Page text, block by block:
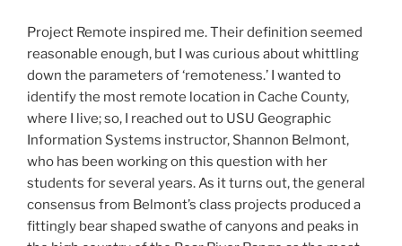
Project Remote inspired me. Their definition seemed
reasonable enough, but I was curious about whittling
down the parameters of ‘remoteness.’ I wanted to
identify the most remote location in Cache County,
where I live; so, I reached out to USU Geographic
Information Systems instructor, Shannon Belmont,
who has been working on this question with her
students for several years. As it turns out, the general
consensus from Belmont’s class projects produced a
fittingly bear shaped swathe of canyons and peaks in